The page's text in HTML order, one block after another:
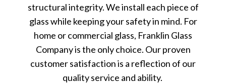
structural integrity. We install each piece of
glass while keeping your safety in mind. For
home or commercial glass, Franklin Glass
Company is the only choice. Our proven
customer satisfaction is a reflection of our
quality service and ability.